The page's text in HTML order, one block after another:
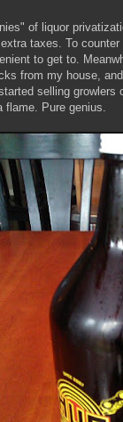
of liquor
taxes. To
to get to.
from my house,
selling
flame. Pure genius.